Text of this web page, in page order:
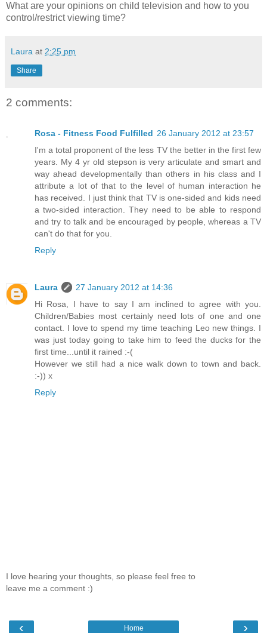
What are your opinions on child television and how to you
control/restrict viewing time?
Laura at 2:25 pm
Share
2 comments:
Rosa - Fitness Food Fulfilled 26 January 2012 at 23:57
I'm a total proponent of the less TV the better in the first few
years. My 4 yr old stepson is very articulate and smart and
way ahead developmentally than others in his class and I
attribute a lot of that to the level of human interaction he
has received. I just think that TV is one-sided and kids need
a two-sided interaction. They need to be able to respond
and try to talk and be encouraged by people, whereas a TV
can't do that for you.
Reply
Laura
27 January 2012 at 14:36
Hi Rosa, I have to say I am inclined to agree with you.
Children/Babies most certainly need lots of one and one
contact. I love to spend my time teaching Leo new things. I
was just today going to take him to feed the ducks for the
first time...until it rained :-(
However we still had a nice walk down to town and back.
:-)) x
Reply
I love hearing your thoughts, so please feel free to
leave me a comment :)
‹ ›
Home